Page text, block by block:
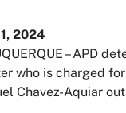
2024
– APD
who is charged
Chavez-Aquiar